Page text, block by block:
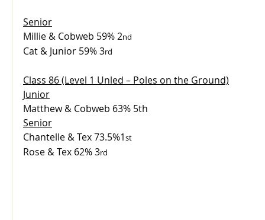
Senior
Millie & Cobweb 59% 2nd
Cat & Junior 59% 3rd
Class 86 (Level 1 Unled – Poles on the Ground)
Junior
Matthew & Cobweb 63% 5th
Senior
Chantelle & Tex 73.5%1st
Rose & Tex 62% 3rd